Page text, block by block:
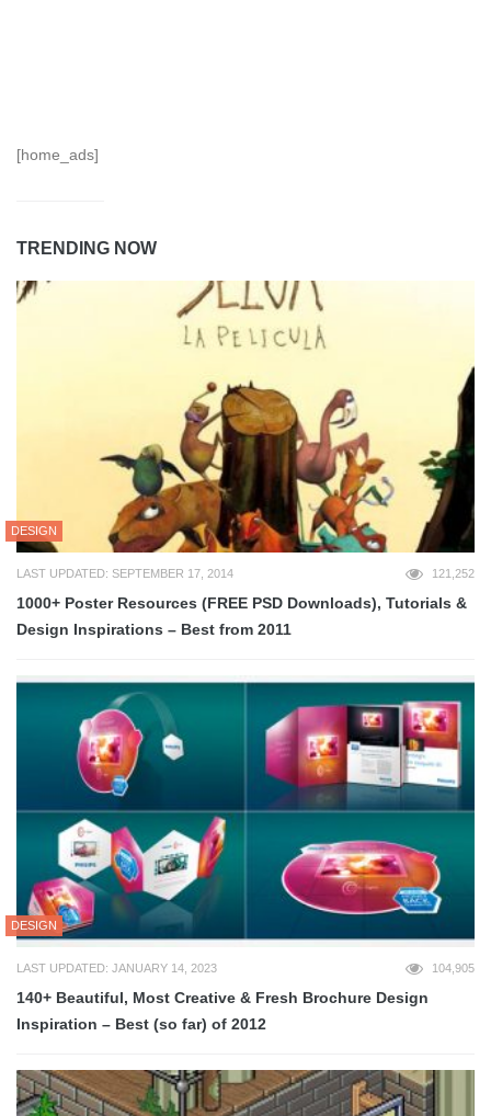
[home_ads]
TRENDING NOW
DESIGN
LAST UPDATED: SEPTEMBER 17, 2014 121,252
1000+ Poster Resources (FREE PSD Downloads), Tutorials &
Design Inspirations – Best from 2011
DESIGN
LAST UPDATED: JANUARY 14, 2023 104,905
140+ Beautiful, Most Creative & Fresh Brochure Design
Inspiration – Best (so far) of 2012